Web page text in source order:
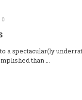
0
a spectacular(ly
than ...